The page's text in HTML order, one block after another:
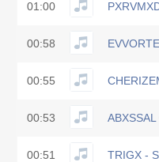
01:00
00:58
00:55
00:53
00:51 TRIGX -